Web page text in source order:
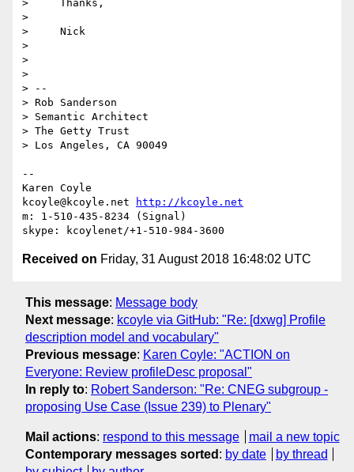
>     Thanks,
>
>     Nick
>
>
>
> --
> Rob Sanderson
> Semantic Architect
> The Getty Trust
> Los Angeles, CA 90049
--
Karen Coyle
kcoyle@kcoyle.net
http://kcoyle.net
m: 1-510-435-8234 (Signal)
Received on Friday, 31 August 2018 16:48:02 UTC
This message: Message body
Next message: kcoyle via GitHub: "Re: [dxwg] Profile
description model and vocabulary"
Previous message: Karen Coyle: "ACTION on
Everyone: Review profileDesc proposal"
In reply to: Robert Sanderson: "Re: CNEG subgroup -
proposing Use Case (Issue 239) to Plenary"
Mail actions: respond to this message
mail a new topic
Contemporary messages sorted : by date
by thread